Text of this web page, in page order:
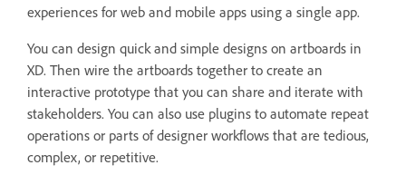
experiences for web and mobile apps using a single app.
You can design quick and simple designs on artboards in
XD. Then wire the artboards together to create an
interactive prototype that you can share and iterate with
stakeholders. You can also use plugins to automate repeat
operations or parts of designer workflows that are tedious,
complex, or repetitive.